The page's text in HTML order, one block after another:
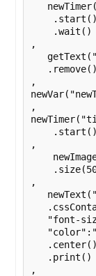
    .start()
    .wait()
,
   .remove()
,
,
    .start()
,
,
"font-
   .center()
   .print()
,